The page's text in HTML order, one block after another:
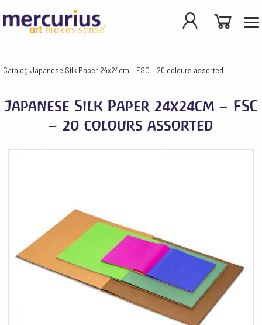
Catalog Japanese Silk Paper 24x24cm – FSC – 20 colours assorted
Japanese Silk Paper 24x24cm – FSC
– 20 colours assorted